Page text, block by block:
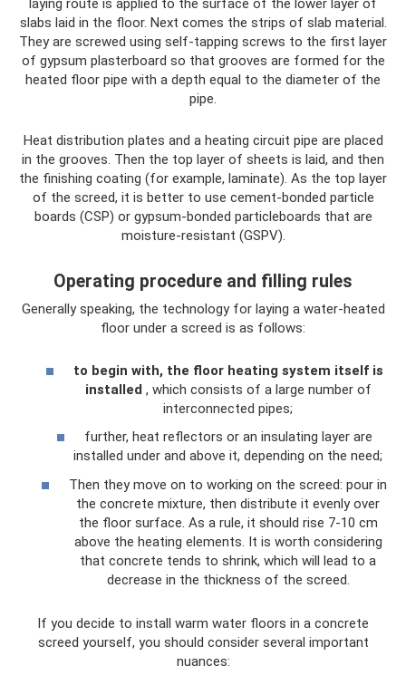
laying route is applied to the surface of the lower layer of
slabs laid in the floor. Next comes the strips of slab material.
They are screwed using self-tapping screws to the first layer
of gypsum plasterboard so that grooves are formed for the
heated floor pipe with a depth equal to the diameter of the
pipe.
Heat distribution plates and a heating circuit pipe are placed
in the grooves. Then the top layer of sheets is laid, and then
the finishing coating (for example, laminate). As the top layer
of the screed, it is better to use cement-bonded particle
boards (CSP) or gypsum-bonded particleboards that are
moisture-resistant (GSPV).
Operating procedure and filling rules
Generally speaking, the technology for laying a water-heated
floor under a screed is as follows:
to begin with, the floor heating system itself is
installed , which consists of a large number of
interconnected pipes;
further, heat reflectors or an insulating layer are
installed under and above it, depending on the need;
Then they move on to working on the screed: pour in
the concrete mixture, then distribute it evenly over
the floor surface. As a rule, it should rise 7-10 cm
above the heating elements. It is worth considering
that concrete tends to shrink, which will lead to a
decrease in the thickness of the screed.
If you decide to install warm water floors in a concrete
screed yourself, you should consider several important
nuances: